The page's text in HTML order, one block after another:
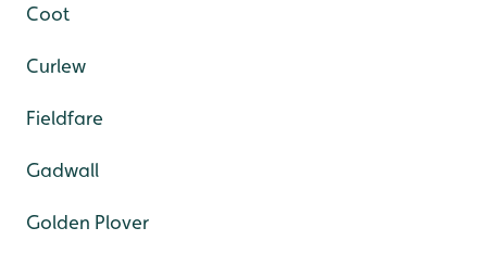
Coot
Curlew
Fieldfare
Gadwall
Golden Plover